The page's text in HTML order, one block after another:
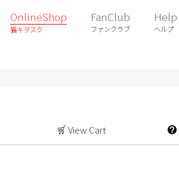
OnlineShop
猫キヲスク
FanClub
ファンクラブ
Help
ヘルプ
View Cart